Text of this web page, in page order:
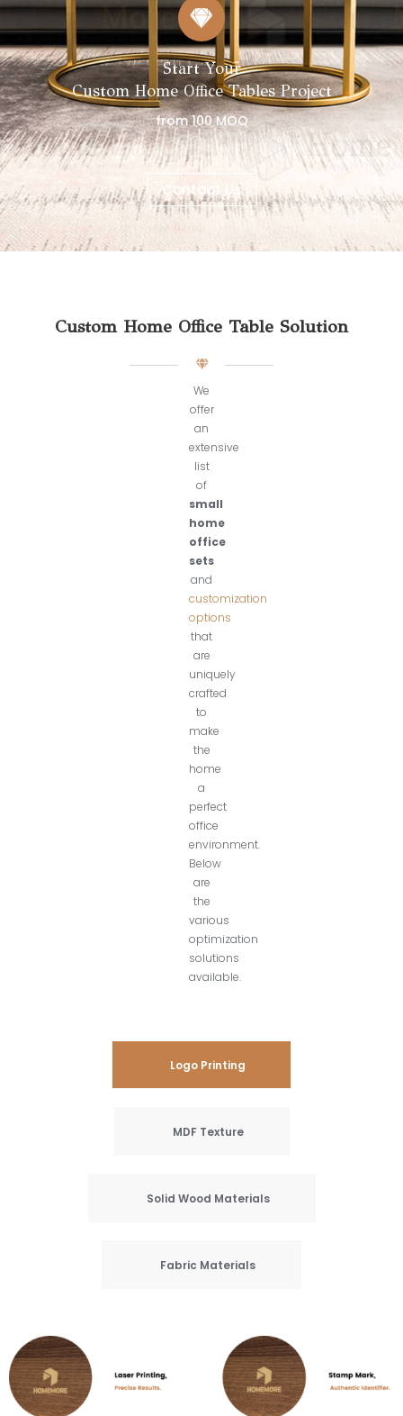
Start Your
Custom Home Office Tables Project
from 100 MOQ
Contact Us
Custom Home Office Table Solution
We
offer
an
extensive
list
of
small
home
office
sets
and
customization
options
that
are
uniquely
crafted
to
make
the
home
a
perfect
office
environment.
Below
are
the
various
optimization
solutions
available.
Logo Printing
MDF Texture
Solid Wood Materials
Fabric Materials